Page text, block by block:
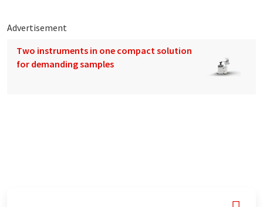
Advertisement
Two instruments in one compact solution
for demanding samples